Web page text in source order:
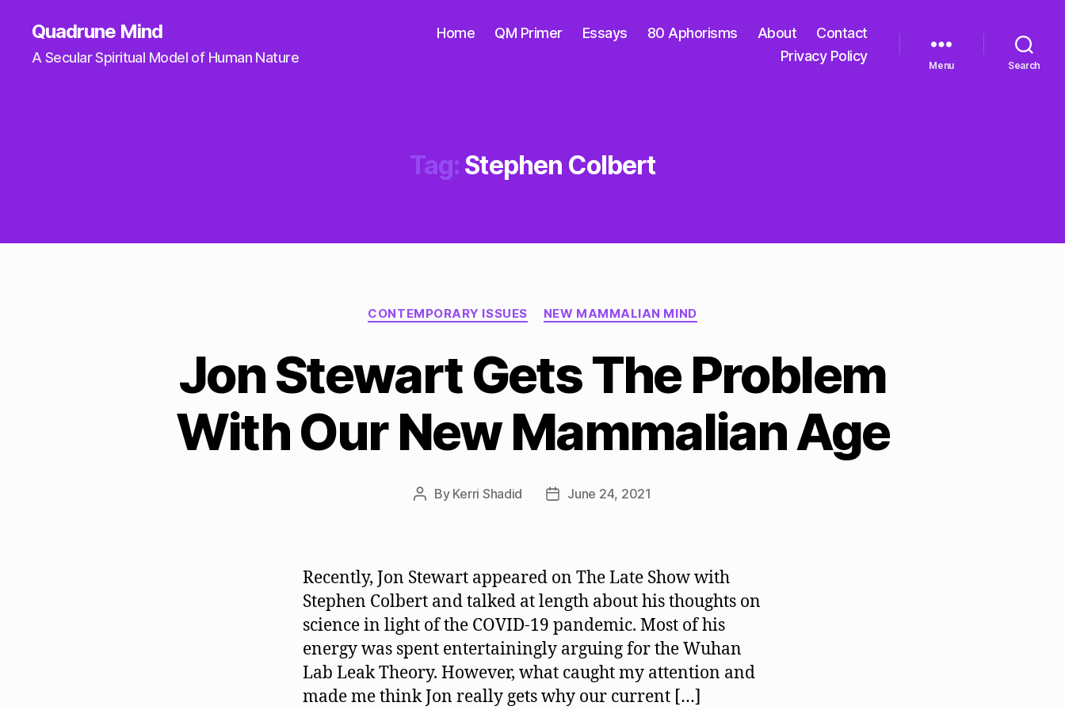
Quadrune Mind
A Secular Spiritual Model of Human Nature
Home QM Primer Essays 80 Aphorisms About
Contact
Privacy Policy
Menu Search
Tag: Stephen Colbert
Categories
CONTEMPORARY ISSUES NEW MAMMALIAN MIND
Jon Stewart Gets The Problem
With Our New Mammalian Age
Post
By Kerri Shadid
PostJune 24, 2021
Recently, Jon Stewart appeared on The Late Show with
Stephen Colbert and talked at length about his thoughts on
science in light of the COVID-19 pandemic. Most of his
energy was spent entertainingly arguing for the Wuhan
Lab Leak Theory. However, what caught my attention and
made me think Jon really gets why our current […]